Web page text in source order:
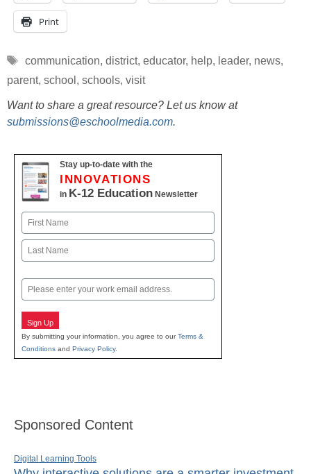
Print
Tags
communication, district, educator, help, leader, news,
parent, school , schools, visit
Want to share a great resource? Let us know at
submissions@eschoolmedia.com.
Stay up-to-date with the
INNOVATIONS
in K-12 Education Newsletter
Name
First
Email
Sign Up
By submitting your information, you agree to ourTerms &
Conditions and Privacy Policy.
Sponsored Content
Digital Learning Tools